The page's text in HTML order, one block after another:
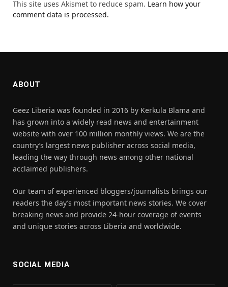
This site uses Akismet to reduce spam. Learn how your
comment data is processed.
ABOUT
Geez Liberia was founded in 2016 by Kerkula Blama and
has grown into a widely read news and entertainment
website with over 100 million monthly views. We are the
country’s largest news publisher across social media,
leading the way through news among other national
acclaimed publishers.
Our team of experienced bloggers/journalists brings our
readers the day’s most important news stories. We cover
breaking news and provide 24-hour coverage of events
and unique stories across Liberia and worldwide.
SOCIAL MEDIA